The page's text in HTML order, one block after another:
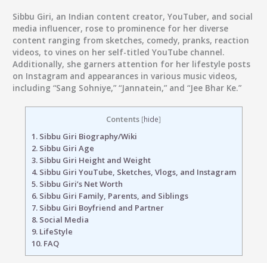
Sibbu Giri, an Indian content creator, YouTuber, and social
media influencer, rose to prominence for her diverse
content ranging from sketches, comedy, pranks, reaction
videos, to vines on her self-titled YouTube channel.
Additionally, she garners attention for her lifestyle posts
on Instagram and appearances in various music videos,
including “Sang Sohniye,” “Jannatein,” and “Jee Bhar Ke.”
Contents [hide]
1.Sibbu Giri Biography/Wiki
2.Sibbu Giri Age
3.Sibbu Giri Height and Weight
4.Sibbu Giri YouTube, Sketches, Vlogs, and Instagram
5.Sibbu Giri’s Net Worth
6.Sibbu Giri Family, Parents, and Siblings
7.Sibbu Giri Boyfriend and Partner
8.Social Media
9.LifeStyle
10.FAQ